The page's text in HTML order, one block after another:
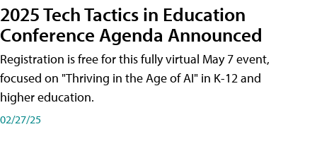
2025 Tech Tactics in Education
Conference Agenda Announced
Registration is free for this fully virtual May 7 event,
focused on "Thriving in the Age of AI" in K-12 and
higher education.
02/27/25